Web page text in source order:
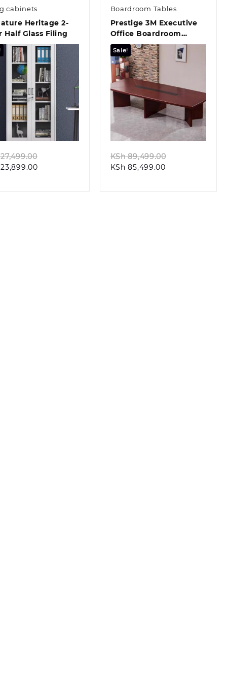
cabinets
Heritage 2-
Half Glass Filing
Quick view
23,899.00Current
Boardroom Tables
Prestige 3M Executive
Office Boardroom
Conference Table
Sale!
Quick view
KSh89,499.00
KSh 85,499.00Current